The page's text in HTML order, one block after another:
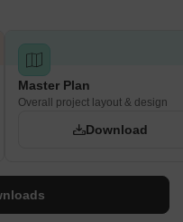
Master Plan
Overall project layout & design
Download